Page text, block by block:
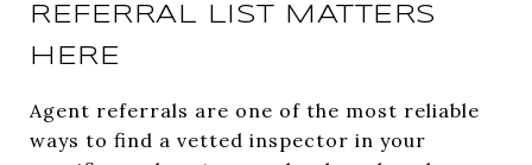
REFERRAL LIST MATTERS
HERE
Agent referrals are one of the most reliable
ways to find a vetted inspector in your